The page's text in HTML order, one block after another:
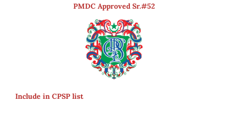
PMDC Approved Sr.#52
Include in CPSP list